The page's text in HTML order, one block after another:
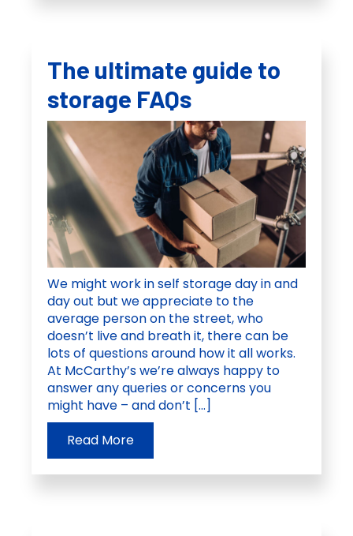
The ultimate guide to
storage FAQs
We might work in self storage day in and
day out but we appreciate to the
average person on the street, who
doesn’t live and breath it, there can be
lots of questions around how it all works.
At McCarthy’s we’re always happy to
answer any queries or concerns you
might have – and don’t […]
Read More